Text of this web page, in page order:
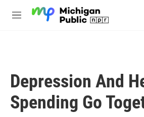
M
Depression And
Spending Go